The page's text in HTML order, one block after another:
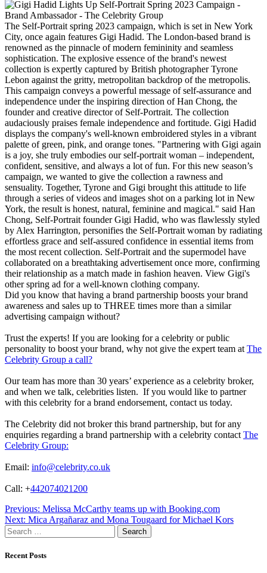
The Self-Portrait spring 2023 campaign, which is set in New York
City, once again features Gigi Hadid. The London-based brand is
renowned as the pinnacle of modern femininity and seamless
sophistication. The explosive essence of the brand's newest
collection is expertly captured by British photographer Tyrone
Lebon against the gritty, metropolitan backdrop of the metropolis.
This campaign conveys a powerful message of self-assurance and
independence under the inspiring direction of Han Chong, the
founder and creative director of Self-Portrait. The collection
audaciously praises female independence and fortitude. Gigi Hadid
displays the company's well-known embroidered styles in a vibrant
palette of green, pink, and orange tones. "Partnering with Gigi again
is a joy, she truly embodies our self-portrait woman – independent,
confident, sensitive, and always a lot of fun. For this new season’s
campaign, we wanted to give the collection a rawness and
sensuality. Together, Tyrone and Gigi brought this attitude to life
through a series of videos and images shot on a parking lot in New
York, the result is honest, natural, feminine and magical." said Han
Chong, Self-Portrait founder Gigi Hadid, who was flawlessly styled
by Alex Harrington, personifies the Self-Portrait woman by radiating
effortless grace and self-assured confidence in essential items from
the most recent collection. Self-Portrait and the supermodel have
collaborated on a breathtaking advertisement once more, confirming
their relationship as a match made in fashion heaven. View Gigi's
other spring ad for a well-known clothing company.
Did you know that having a brand partnership boosts your brand
awareness and sales up to THREE times more than a similar
advertising campaign without?
Trust the experts! If you are looking for a celebrity or public
personality to boost your brand, why not give the expert team at The
Celebrity Group a call?
Our team has more than 30 years’ experience as a celebrity broker,
and when we talk, celebrities listen. If you would like to partner
with this celebrity for a brand endorsement, contact us today.
The Celebrity did not broker this brand partnership, but for any
enquiries regarding a brand partnership with a celebrity contact The
Celebrity Group:
Email: info@celebrity.co.uk
Call: +442074021200
Post
navigation
Previous: Melissa McCarthy teams up with Booking.com
Next: Mica Argañaraz and Mona Tougaard for Michael Kors
Search
for:
Recent Posts